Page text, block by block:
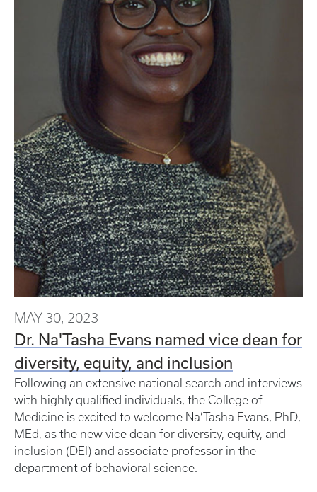
MAY 30, 2023
Dr. Na'Tasha Evans named vice dean for
diversity, equity, and inclusion
Following an extensive national search and interviews
with highly qualified individuals, the College of
Medicine is excited to welcome Na’Tasha Evans, PhD,
MEd, as the new vice dean for diversity, equity, and
inclusion (DEI) and associate professor in the
department of behavioral science.